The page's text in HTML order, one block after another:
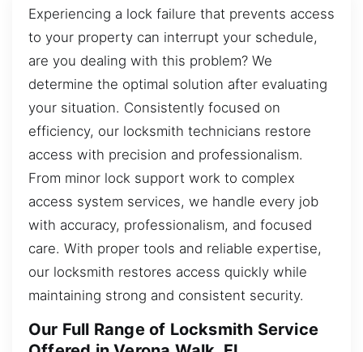
Experiencing a lock failure that prevents access
to your property can interrupt your schedule,
are you dealing with this problem? We
determine the optimal solution after evaluating
your situation. Consistently focused on
efficiency, our locksmith technicians restore
access with precision and professionalism.
From minor lock support work to complex
access system services, we handle every job
with accuracy, professionalism, and focused
care. With proper tools and reliable expertise,
our locksmith restores access quickly while
maintaining strong and consistent security.
Our Full Range of Locksmith Service